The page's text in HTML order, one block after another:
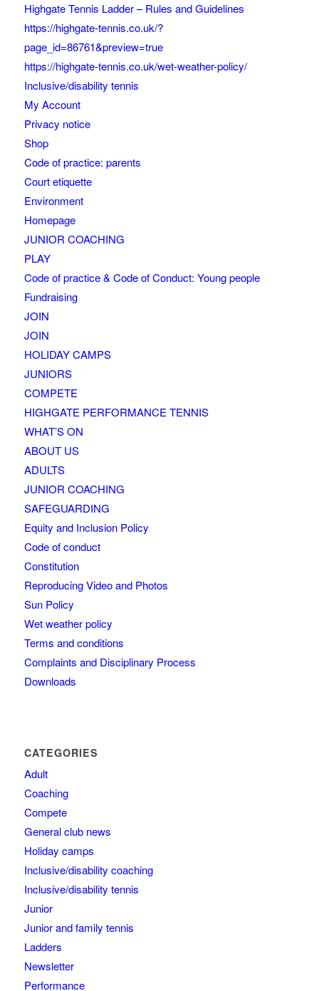
Highgate Tennis Ladder – Rules and Guidelines
https://highgate-tennis.co.uk/?
page_id=86761&preview=true
https://highgate-tennis.co.uk/wet-weather-policy/
Inclusive/disability tennis
My Account
Privacy notice
Shop
Code of practice: parents
Court etiquette
Environment
Homepage
JUNIOR COACHING
PLAY
Code of practice & Code of Conduct: Young people
Fundraising
JOIN
JOIN
HOLIDAY CAMPS
JUNIORS
COMPETE
HIGHGATE PERFORMANCE TENNIS
WHAT’S ON
ABOUT US
ADULTS
JUNIOR COACHING
SAFEGUARDING
Equity and Inclusion Policy
Code of conduct
Constitution
Reproducing Video and Photos
Sun Policy
Wet weather policy
Terms and conditions
Complaints and Disciplinary Process
Downloads
CATEGORIES
Adult
Coaching
Compete
General club news
Holiday camps
Inclusive/disability coaching
Inclusive/disability tennis
Junior
Junior and family tennis
Ladders
Newsletter
Performance